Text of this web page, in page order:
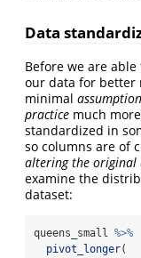
Data
Before we are
our data for better
minimal
practice much
standardized in
so columns are of
altering the original
examine the
dataset:
queens_small %>%
pivot_longer(